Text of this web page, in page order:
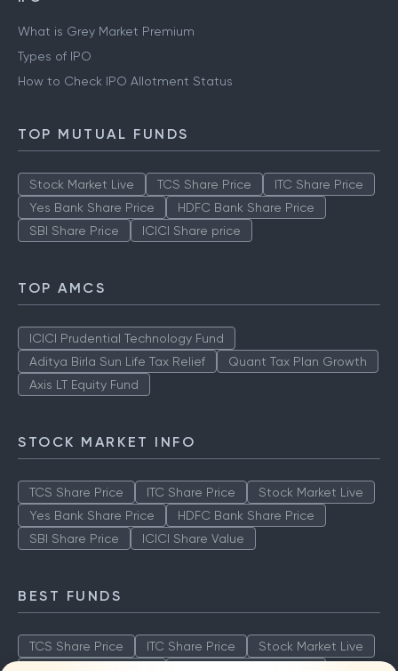
What is Grey Market Premium
Types of IPO
How to Check IPO Allotment Status
TOP MUTUAL FUNDS
Stock Market Live TCS Share Price
ITC Share Price
Yes Bank Share Price
HDFC Bank Share Price
SBI Share Price
ICICI Share price
TOP AMCS
ICICI Prudential Technology Fund
Aditya Birla Sun Life Tax Relief
Quant Tax Plan Growth
Axis LT Equity Fund
STOCK MARKET INFO
TCS Share Price ITC Share Price
Stock Market Live
Yes Bank Share Price
HDFC Bank Share Price
SBI Share Price
ICICI Share Value
BEST FUNDS
TCS Share Price ITC Share Price
Stock Market Live